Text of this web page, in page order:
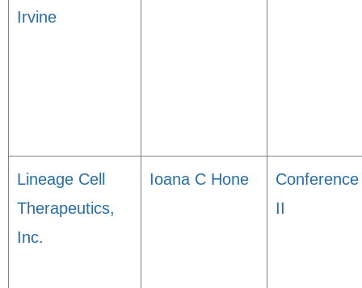
Irvine
Lineage Cell
Therapeutics,
Inc.
Ioana C Hone
Conference
II